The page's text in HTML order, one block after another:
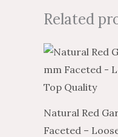
Related
Natural Red
Faceted –